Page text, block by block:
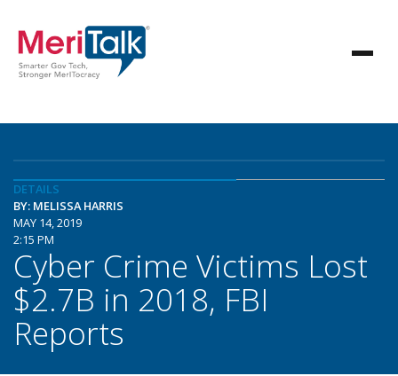
DETAILS
BY: MELISSA HARRIS
MAY 14, 2019
2:15 PM
Cyber Crime Victims Lost
$2.7B in 2018, FBI
Reports